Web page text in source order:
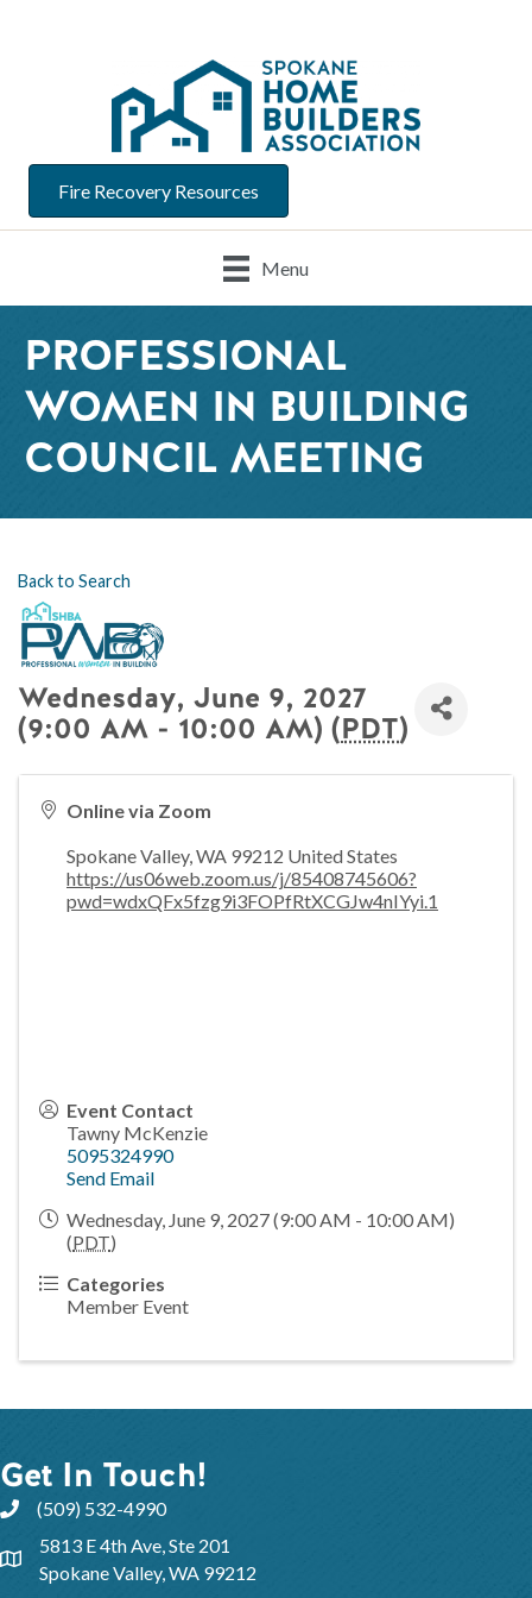
Fire Recovery Resources
Menu
PROFESSIONAL
WOMEN IN BUILDING
COUNCIL MEETING
Back to Search
Wednesday, June 9, 2027
(9:00 AM - 10:00 AM) (PDT)
Online via Zoom
Spokane Valley,WA 99212 United States
https://us06web.zoom.us/j/85408745606?
pwd=wdxQFx5fzg9i3FOPfRtXCGJw4nIYyi.1
Event Contact
Tawny McKenzie
5095324990
Send Email
Wednesday, June 9, 2027 (9:00 AM - 10:00 AM)
(PDT)
Categories
Member Event
Get In Touch!
(509) 532-4990
5813 E 4th Ave, Ste 201
Spokane Valley, WA 99212